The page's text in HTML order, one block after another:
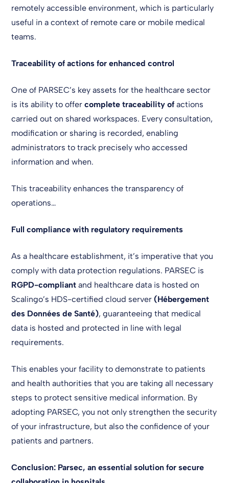
remotely accessible environment, which is particularly
useful in a context of remote care or mobile medical
teams.
Traceability of actions for enhanced control
One of PARSEC’s key assets for the healthcare sector
is its ability to offercomplete traceability of actions
carried out on shared workspaces. Every consultation,
modification or sharing is recorded, enabling
administrators to track precisely who accessed
information and when.
This traceability enhances the transparency of
operations…
Full compliance with regulatory requirements
As a healthcare establishment, it’s imperative that you
comply with data protection regulations. PARSEC is
RGPD-compliant and healthcare data is hosted on
Scalingo’s HDS-certified cloud server(Hébergement
des Données de Santé), guaranteeing that medical
data is hosted and protected in line with legal
requirements.
This enables your facility to demonstrate to patients
and health authorities that you are taking all necessary
steps to protect sensitive medical information. By
adopting PARSEC, you not only strengthen the security
of your infrastructure, but also the confidence of your
patients and partners.
Conclusion: Parsec, an essential solution for secure